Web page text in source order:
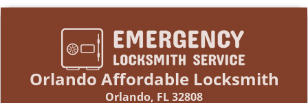
Orlando Affordable Locksmith
Orlando, FL 32808